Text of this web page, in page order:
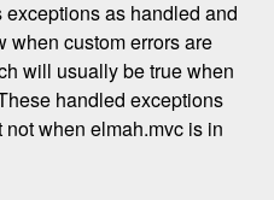
as handled and
when custom errors are
will usually be true when
handled exceptions
when elmah.mvc is in